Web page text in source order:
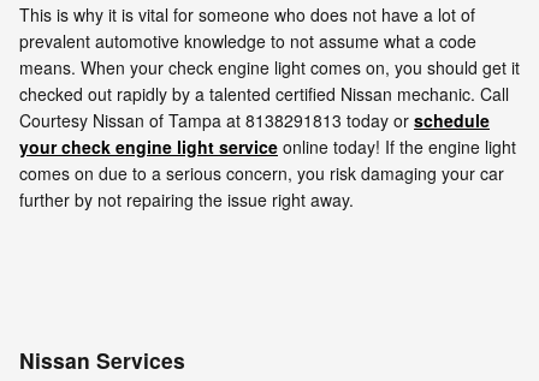
This is why it is vital for someone who does not have a lot of
prevalent automotive knowledge to not assume what a code
means. When your check engine light comes on, you should get it
checked out rapidly by a talented certified Nissan mechanic. Call
Courtesy Nissan of Tampa at 8138291813 today or schedule
your check engine light service online today! If the engine light
comes on due to a serious concern, you risk damaging your car
further by not repairing the issue right away.
Nissan Services